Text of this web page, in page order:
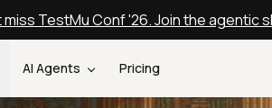
miss TestMu Conf '26. Join the agentic
AI Agents Pricing